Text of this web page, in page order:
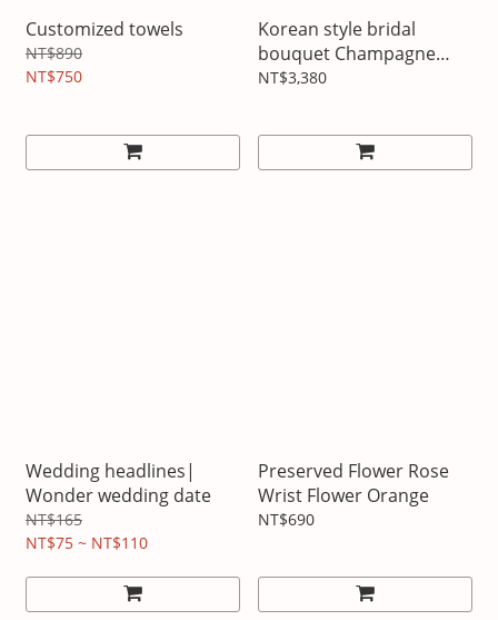
Customized towels
NT$890
NT$750
Korean style bridal
bouquet Champagne
Platinum
NT$3,380
Wedding headlines|
Wonder wedding date
NT$165
NT$75 ~ NT$110
Preserved Flower Rose
Wrist Flower Orange
NT$690